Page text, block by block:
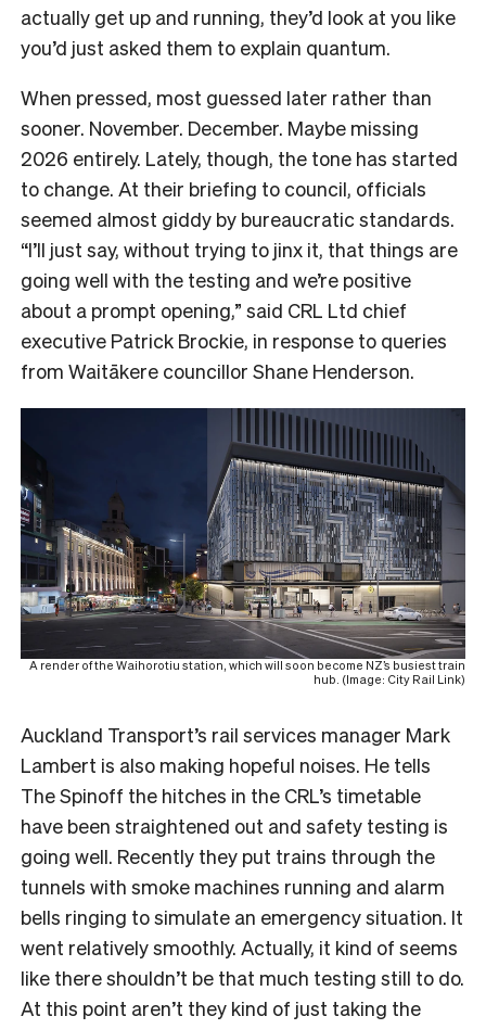
actually get up and running, they’d look at you like
you’d just asked them to explain quantum.
When pressed, most guessed later rather than
sooner. November. December. Maybe missing
2026 entirely. Lately, though, the tone has started
to change. At their briefing to council, officials
seemed almost giddy by bureaucratic standards.
“I’ll just say, without trying to jinx it, that things are
going well with the testing and we’re positive
about a prompt opening,” said CRL Ltd chief
executive Patrick Brockie, in response to queries
from Waitākere councillor Shane Henderson.
A render of the Waihorotiu station, which will soon become NZ’s busiest train
hub. (Image: City Rail Link)
Auckland Transport’s rail services manager Mark
Lambert is also making hopeful noises. He tells
The Spinoff the hitches in the CRL’s timetable
have been straightened out and safety testing is
going well. Recently they put trains through the
tunnels with smoke machines running and alarm
bells ringing to simulate an emergency situation. It
went relatively smoothly. Actually, it kind of seems
like there shouldn’t be that much testing still to do.
At this point aren’t they kind of just taking the